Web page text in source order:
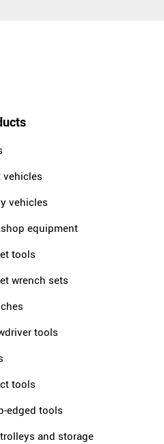
vehicles
vehicles
equipment
tools
wrench sets
tools
tools
edged tools
and storage